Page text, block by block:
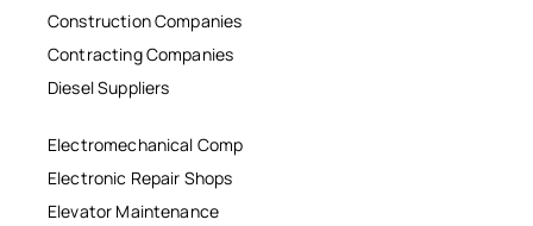
Construction Companies
Contracting Companies
Diesel Suppliers
Electromechanical Comp
Electronic Repair Shops
Elevator Maintenance